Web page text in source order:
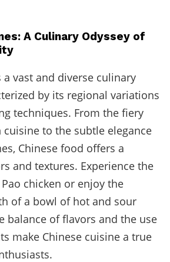
A Culinary Odyssey of
a vast and diverse culinary
by its regional variations
techniques. From the fiery
to the subtle elegance
Chinese food offers a
and textures. Experience the
chicken or enjoy the
of a bowl of hot and sour
balance of flavors and the use
make Chinese cuisine a true